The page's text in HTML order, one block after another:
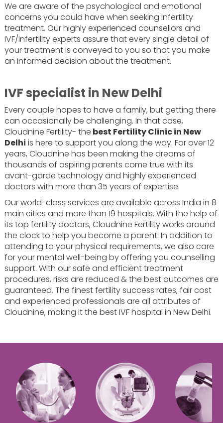
We are aware of the psychological and emotional
concerns you could have when seeking infertility
treatment. Our highly experienced counsellors and
IVF/infertility experts assure that every single detail of
your treatment is conveyed to you so that you make
an informed decision about the treatment.
IVF specialist in New Delhi
Every couple hopes to have a family, but getting there
can occasionally be challenging. In that case,
Cloudnine Fertility- the best Fertility Clinic in New
Delhi is here to support you along the way. For over 12
years, Cloudnine has been making the dreams of
thousands of aspiring parents come true with its
avant-garde technology and highly experienced
doctors with more than 35 years of expertise.
Our world-class services are available across India in 8
main cities and more than 19 hospitals. With the help of
its top fertility doctors, Cloudnine Fertility works around
the clock to help you become a parent. In addition to
attending to your physical requirements, we also care
for your mental well-being by offering you counselling
support. With our safe and efficient treatment
procedures, risks are reduced & the best outcomes are
guaranteed. The finest fertility success rates, fair cost
and experienced professionals are all attributes of
Cloudnine, making it the best IVF hospital in New Delhi.